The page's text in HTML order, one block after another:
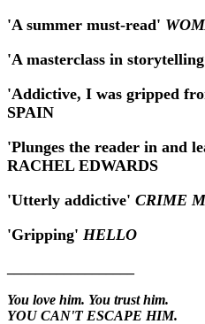
'A summer must-read'
'A masterclass in
'Addictive, I was gripped
SPAIN
'Plunges the reader in and
RACHEL EDWARDS
'Utterly addictive' CRIME
'Gripping' HELLO
You love him. You trust him.
YOU CAN'T ESCAPE HIM.